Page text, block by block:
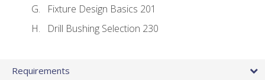
Fixture Design Basics 201
Drill Bushing Selection 230
Requirements